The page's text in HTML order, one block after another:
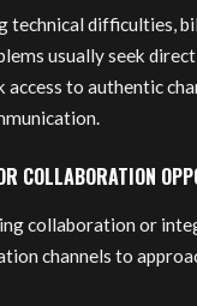
technical difficulties,
usually seek
to authentic
COLLABORATION
collaboration or
channels to